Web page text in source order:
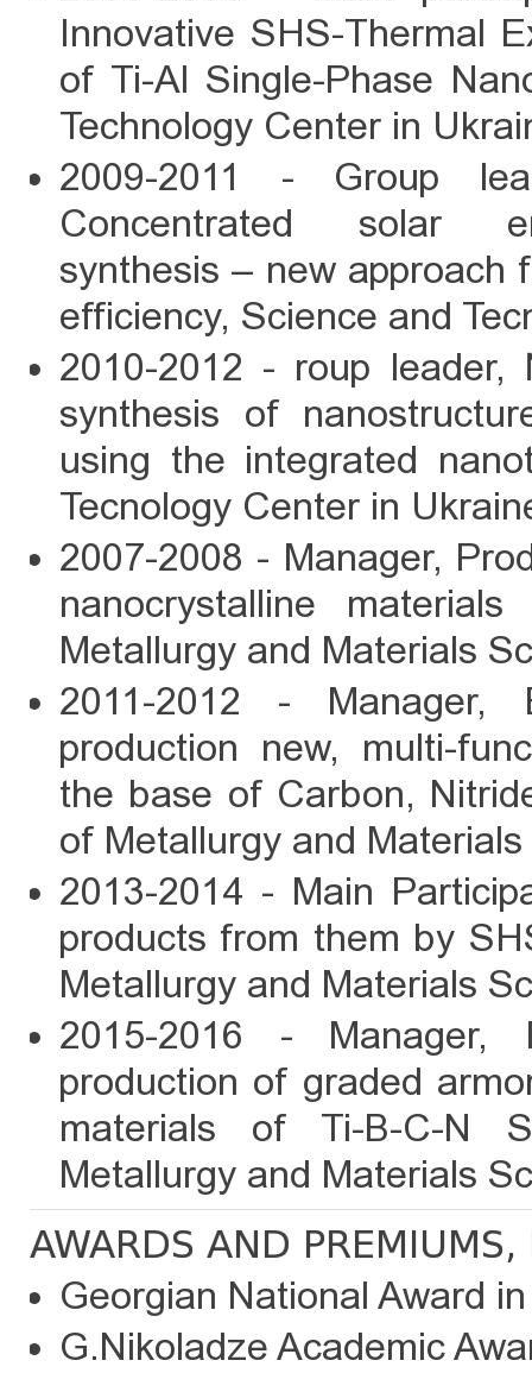
Innovative SHS-Thermal
of Ti-Al Single-Phase
Technology Center in
2009-2011 - Group
Concentrated solar
synthesis – new approach
efficiency, Science and
2010-2012 - roup
synthesis of
using the integrated
Tecnology Center in
2007-2008 - Manager,
nanocrystalline
Metallurgy and Materials
2011-2012 - Manager,
production new, multi-
the base of Carbon,
of Metallurgy and
2013-2014 - Main
products from them by
Metallurgy and Materials
2015-2016 - Manager,
production of graded
materials of Ti-B-C-N
Metallurgy and Materials
AWARDS AND PREMIUMS,
Georgian National Award
G.Nikoladze Academic